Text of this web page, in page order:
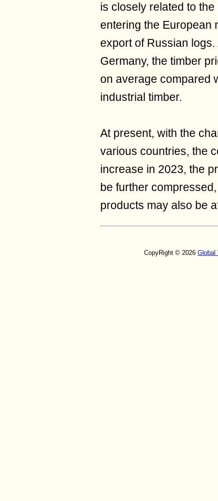
is closely related to
entering the European
export of Russian
Germany, the timber
on average compared
industrial timber.
At present, with the
various countries, the
increase in 2023, the
be further
products may also be
CopyRight © 2026 Global